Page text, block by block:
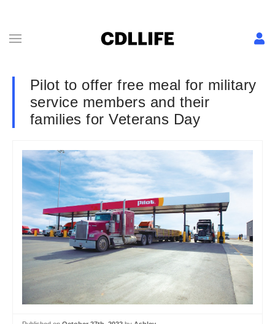
Pilot to offer free meal for military
service members and their
families for Veterans Day